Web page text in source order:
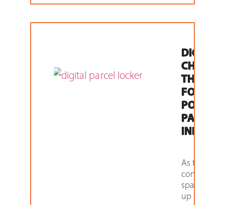
DIGITAL
THE
FOR THE
POST
PARCEL
As the
space heats
up for Post